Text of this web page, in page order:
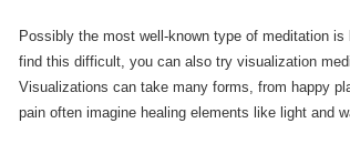
Possibly the most well-known type of meditation
find this difficult, you can also try visualization
Visualizations can take many forms, from happy
pain often imagine healing elements like light and